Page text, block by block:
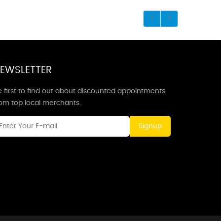
first to find out about discounted appointments
top local merchants.
Signup